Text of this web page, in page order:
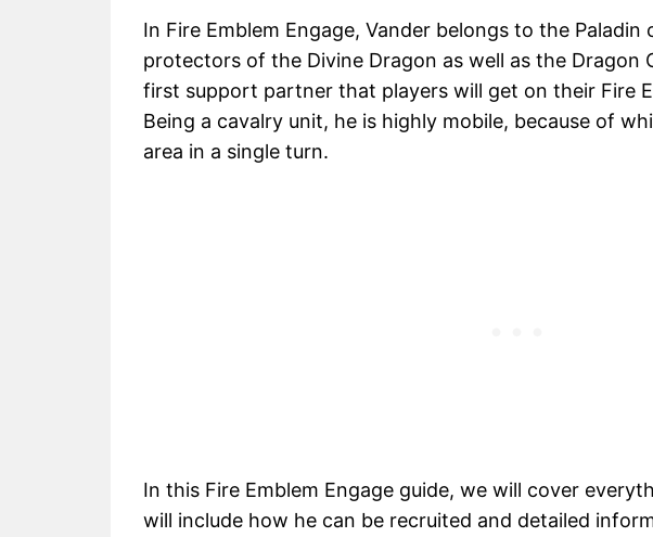
In Fire Emblem Engage, Vander belongs to the Paladin
protectors of the Divine Dragon as well as the Dragon
first support partner that players will get on their Fire
Being a cavalry unit, he is highly mobile, because of
area in a single turn.
In this Fire Emblem Engage guide, we will cover
will include how he can be recruited and detailed